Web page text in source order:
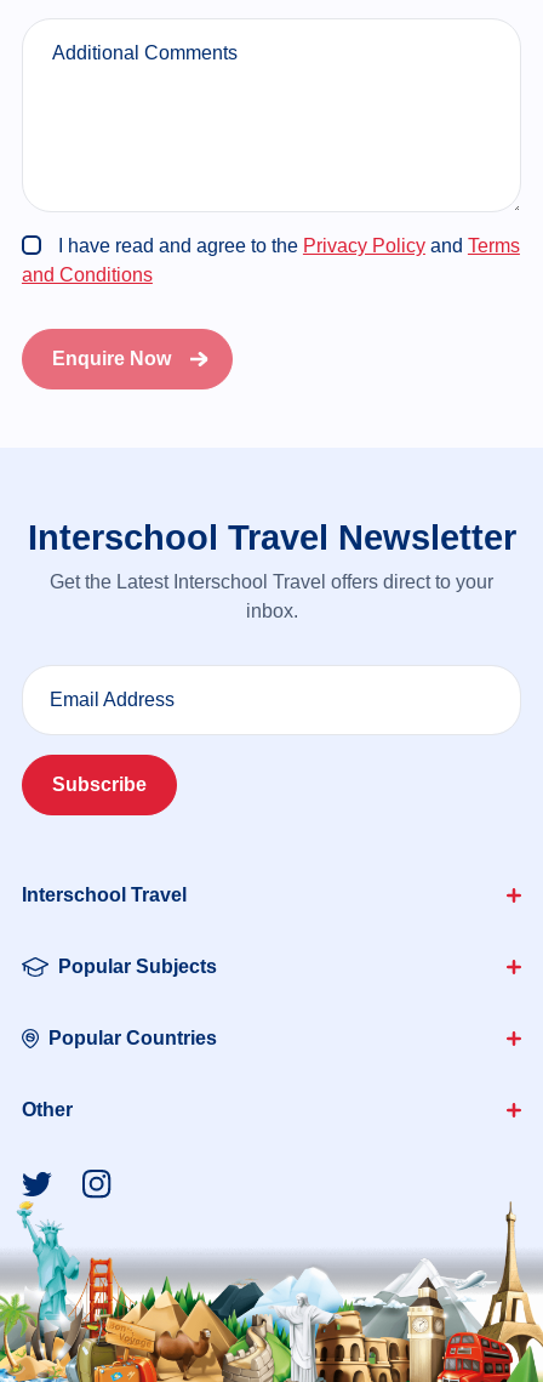
Additional Comments
I have read and agree to the Privacy Policyand Terms
and Conditions
Enquire Now
Interschool Travel Newsletter
Get the Latest Interschool Travel offers direct to your
inbox.
Email Address
Subscribe
Interschool Travel
Popular Subjects
Popular Countries
Other